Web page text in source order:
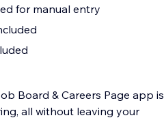
for manual entry
Board & Careers Page app is
all without leaving your